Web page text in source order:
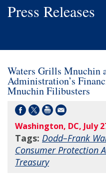
Press Releases
Waters Grills Mnuchin
Administration’s
Mnuchin Filibusters
Washington, DC, July
Tags: Dodd–Frank
Consumer Protection
Treasury